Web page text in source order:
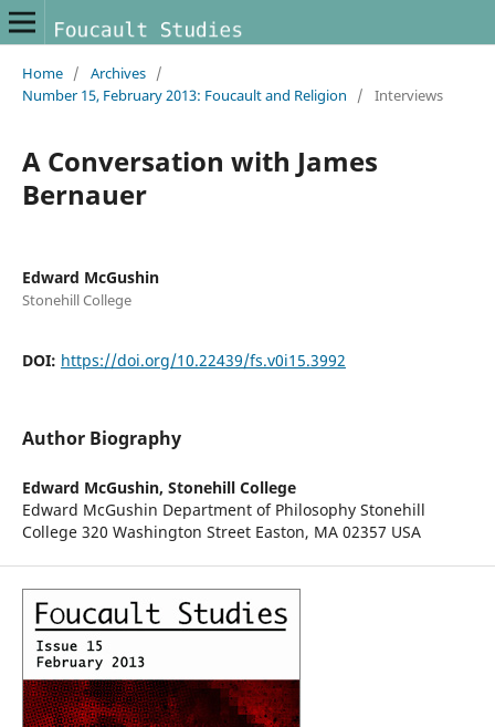
Home / Archives /
Number 15, February 2013: Foucault and Religion
/ Interviews
A Conversation with James
Bernauer
Edward McGushin
Stonehill College
DOI: https://doi.org/10.22439/fs.v0i15.3992
Author Biography
Edward McGushin, Stonehill College
Edward McGushin Department of Philosophy Stonehill
College 320 Washington Street Easton, MA 02357 USA